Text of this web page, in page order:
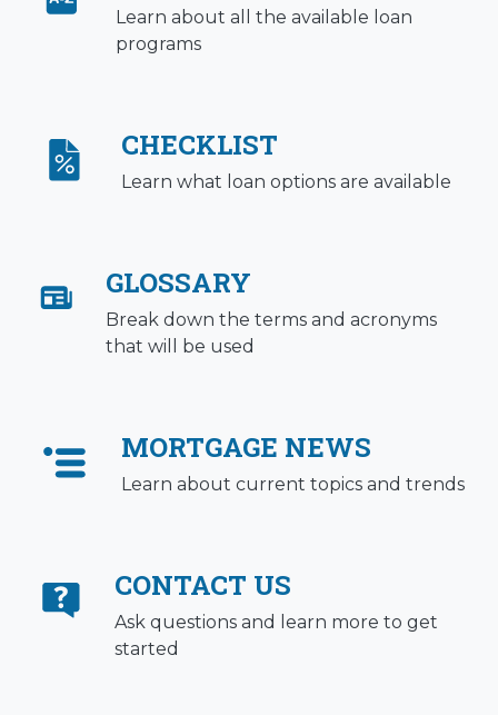
Learn about all the available loan
programs
CHECKLIST
Learn what loan options are available
GLOSSARY
Break down the terms and acronyms
that will be used
MORTGAGE NEWS
Learn about current topics and trends
CONTACT US
Ask questions and learn more to get
started